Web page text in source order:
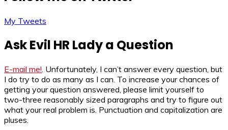
My Tweets
Ask Evil HR Lady a Question
E-mail me! . Unfortunately, I can’t answer every question, but
I do try to do as many as I can. To increase your chances of
getting your question answered, please limit yourself to
two-three reasonably sized paragraphs and try to figure out
what your real problem is. Punctuation and capitalization are
pluses.